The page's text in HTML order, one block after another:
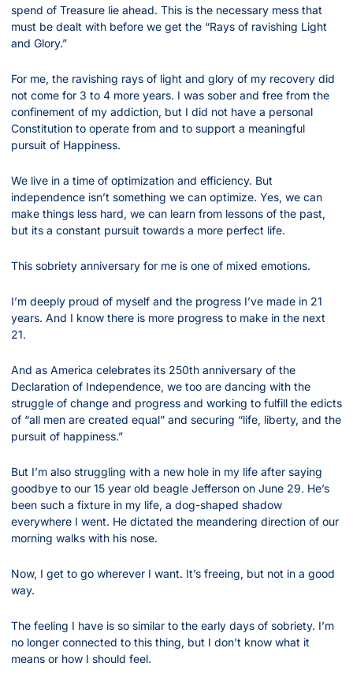
spend of Treasure lie ahead. This is the necessary mess that
must be dealt with before we get the “Rays of ravishing Light
and Glory.”
For me, the ravishing rays of light and glory of my recovery did
not come for 3 to 4 more years. I was sober and free from the
confinement of my addiction, but I did not have a personal
Constitution to operate from and to support a meaningful
pursuit of Happiness.
We live in a time of optimization and efficiency. But
independence isn’t something we can optimize. Yes, we can
make things less hard, we can learn from lessons of the past,
but its a constant pursuit towards a more perfect life.
This sobriety anniversary for me is one of mixed emotions.
I’m deeply proud of myself and the progress I’ve made in 21
years. And I know there is more progress to make in the next
21.
And as America celebrates its 250th anniversary of the
Declaration of Independence, we too are dancing with the
struggle of change and progress and working to fulfill the edicts
of “all men are created equal” and securing “life, liberty, and the
pursuit of happiness.”
But I’m also struggling with a new hole in my life after saying
goodbye to our 15 year old beagle Jefferson on June 29. He’s
been such a fixture in my life, a dog-shaped shadow
everywhere I went. He dictated the meandering direction of our
morning walks with his nose.
Now, I get to go wherever I want. It’s freeing, but not in a good
way.
The feeling I have is so similar to the early days of sobriety. I’m
no longer connected to this thing, but I don’t know what it
means or how I should feel.